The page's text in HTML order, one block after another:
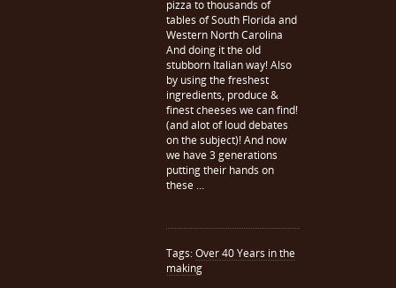
pizza to thousands of
tables of South Florida and
Western North Carolina
And doing it the old
stubborn Italian way! Also
by using the freshest
ingredients, produce &
finest cheeses we can find!
(and alot of loud debates
on the subject)! And now
we have 3 generations
putting their hands on
these …
Tags:Over 40 Years in the
making